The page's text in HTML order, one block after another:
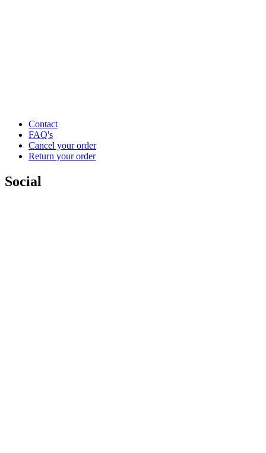
Contact
FAQ's
Cancel your order
Return your order
Social